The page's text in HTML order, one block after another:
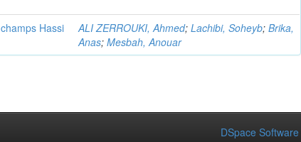
Hassi
ALI ZERROUKI, Ahmed;Lachibi, Soheyb;Brika,
Anas;Mesbah, Anouar
DSpace Software